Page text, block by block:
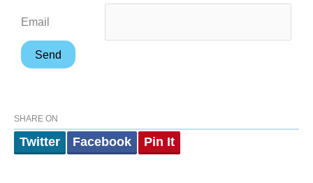
Email
SHARE ON
Twitter Facebook Pin It